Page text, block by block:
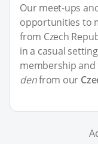
Our meet-ups
opportunities to
from Czech
in a casual
membership and
denfrom our